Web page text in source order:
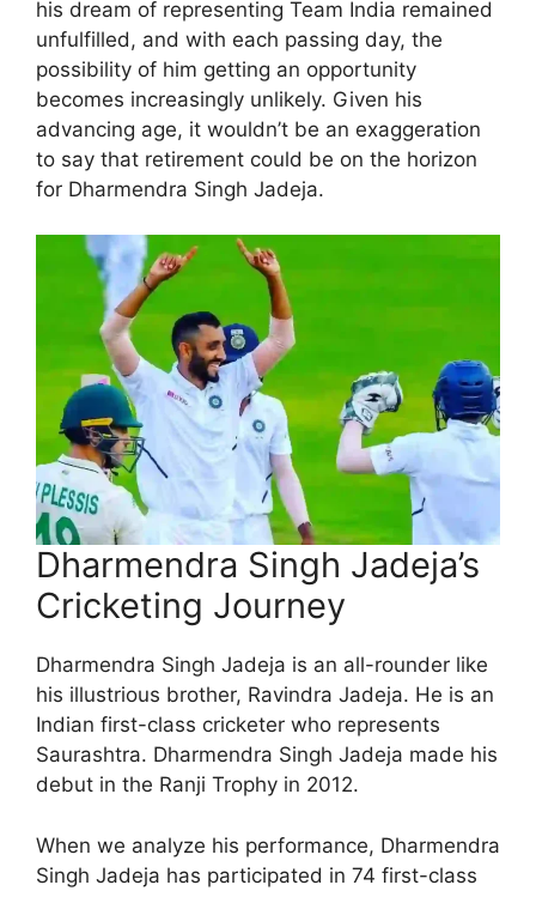
his dream of representing Team India remained
unfulfilled, and with each passing day, the
possibility of him getting an opportunity
becomes increasingly unlikely. Given his
advancing age, it wouldn’t be an exaggeration
to say that retirement could be on the horizon
for Dharmendra Singh Jadeja.
Dharmendra Singh Jadeja’s
Cricketing Journey
Dharmendra Singh Jadeja is an all-rounder like
his illustrious brother, Ravindra Jadeja. He is an
Indian first-class cricketer who represents
Saurashtra. Dharmendra Singh Jadeja made his
debut in the Ranji Trophy in 2012.
When we analyze his performance, Dharmendra
Singh Jadeja has participated in 74 first-class